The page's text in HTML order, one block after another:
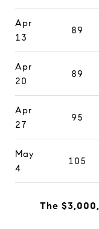
Apr
13
89
Apr
20
89
Apr
27
95
May
4
105
The